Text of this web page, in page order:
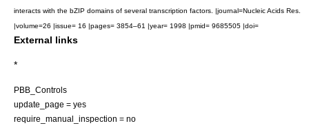
interacts with the bZIP domains of several transcription factors. |journal=Nucleic Acids Res.
|volume=26 |issue= 16 |pages= 3854–61 |year= 1998 |pmid= 9685505 |doi=
External links
*
PBB_Controls
update_page = yes
require_manual_inspection = no